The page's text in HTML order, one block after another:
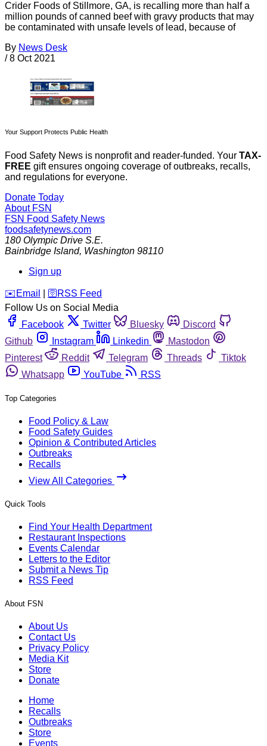
Crider Foods of Stillmore, GA, is recalling more than half a
million pounds of canned beef with gravy products that may
be contaminated with unsafe levels of lead, because of
By News Desk
/ 8 Oct 2021
Your Support Protects Public Health
Food Safety News is nonprofit and reader-funded. Your TAX-
FREE gift ensures ongoing coverage of outbreaks, recalls,
and regulations for everyone.
Donate Today
About FSN
FSN Food Safety News
foodsafetynews.com
180 Olympic Drive S.E.
Bainbridge Island, Washington 98110
Sign up
️✉️ Email 🛜 RSS Feed
Follow Us on Social Media
Facebook
Twitter Bluesky
Discord
Github
Instagram Linkedin
Mastodon
Pinterest
Reddit Telegram Threads
Tiktok
Whatsapp
YouTube RSS
Top Categories
Food Policy & Law
Food Safety Guides
Opinion & Contributed Articles
Outbreaks
Recalls
View All Categories
Quick Tools
Find Your Health Department
Restaurant Inspections
Events Calendar
Letters to the Editor
Submit a News Tip
RSS Feed
About FSN
About Us
Contact Us
Privacy Policy
Media Kit
Store
Donate
Home
Recalls
Outbreaks
Store
Events